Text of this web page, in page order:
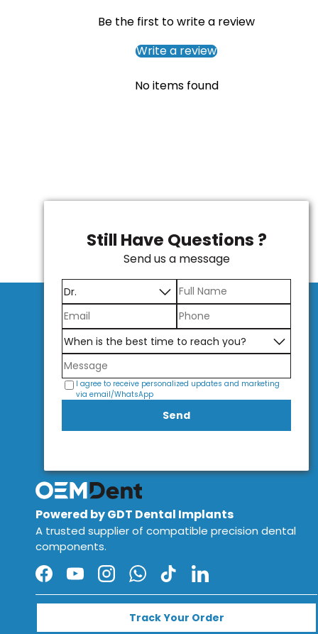
Be the first to write a review
Write a review
No items found
Still Have Questions ?
Send us a message
I agree to receive personalized updates and marketing
via email/WhatsApp
Send
Powered by GDT Dental Implants
A trusted supplier of compatible precision dental
components.
Facebook
YouTubeInstagramWhatsApp
TikTokLinkedIn
Track Your Order